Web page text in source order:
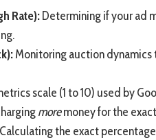
Rate):Determining if your ad
Monitoring auction dynamics
scale (1 to 10) used by
moremoney for the
Calculating the exact